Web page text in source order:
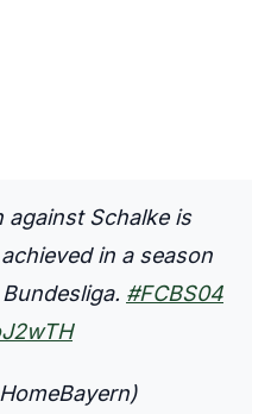
against Schalke is
in a season
#FCBS04